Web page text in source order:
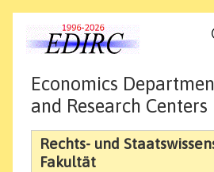
Economics
and Research
Rechts- und
Fakultät